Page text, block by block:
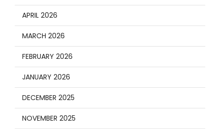
APRIL 2026
MARCH 2026
FEBRUARY 2026
JANUARY 2026
DECEMBER 2025
NOVEMBER 2025